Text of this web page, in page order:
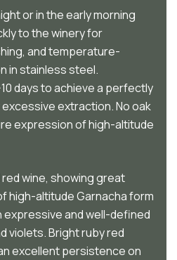
or in the early morning
to the winery for
and temperature-
in stainless steel.
days to achieve a perfectly
extraction. No oak
expression of high-altitude
wine, showing great
high-altitude Garnacha form
expressive and well-defined
violets. Bright ruby red
excellent persistence on